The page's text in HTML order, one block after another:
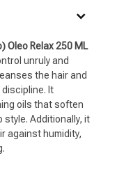
Oleo Relax 250 ML
unruly and
the hair and
It
oils that soften
style. Additionally, it
against humidity,